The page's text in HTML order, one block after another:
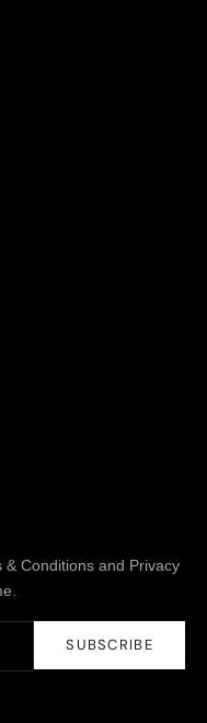
Conditions and Privacy
SUBSCRIBE